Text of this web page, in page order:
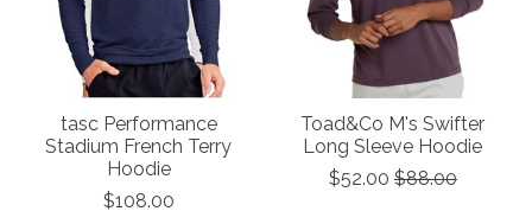
tasc Performance
Stadium French Terry
Hoodie
$108.00
Toad&Co M's Swifter
Long Sleeve Hoodie
$52.00 $88.00